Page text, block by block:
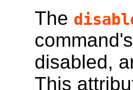
The
command's
disabled,
This